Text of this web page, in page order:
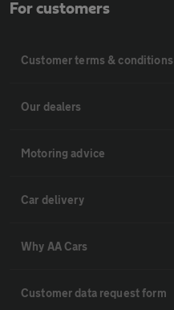
For customers
Customer terms & conditions
Our dealers
Motoring advice
Car delivery
Why AA Cars
Customer data request form